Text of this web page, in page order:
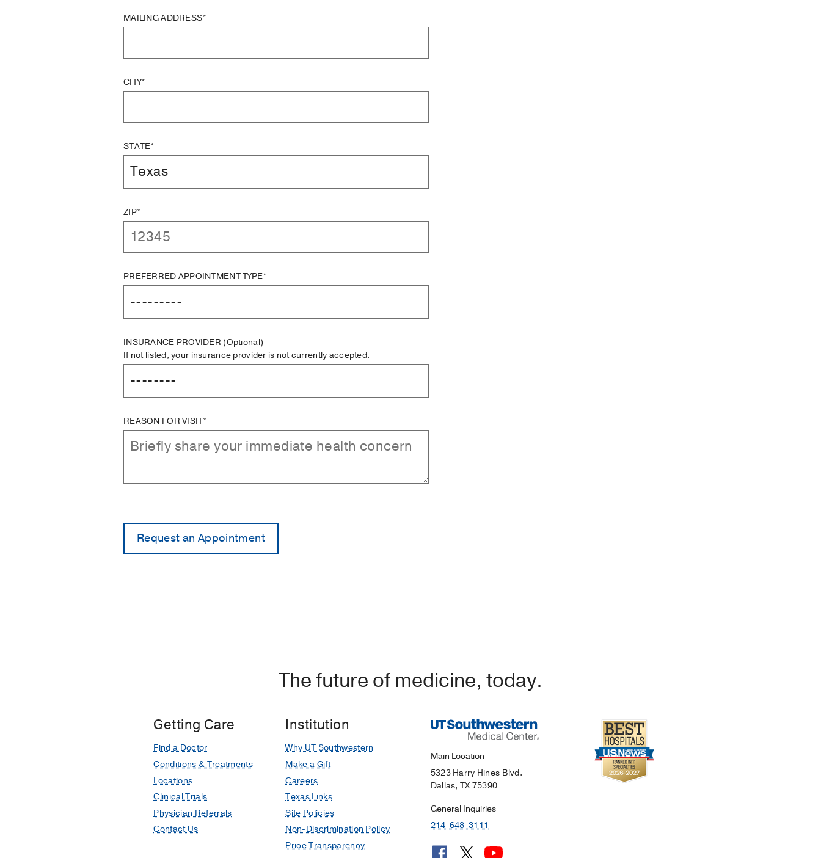
MAILING ADDRESS*
CITY*
STATE*
ZIP*
PREFERRED APPOINTMENT TYPE*
INSURANCE PROVIDER (Optional)
If not listed, your insurance provider is not currently accepted.
REASON FOR VISIT*
The future of medicine, today.
Getting Care
Find a Doctor
Conditions & Treatments
Locations
Clinical Trials
Physician Referrals
Contact Us
Institution
Why UT Southwestern
Make a Gift
Careers
Texas Links
Site Policies
Non-Discrimination Policy
Price Transparency
Main Location
5323 Harry Hines Blvd.
Dallas, TX 75390
General Inquiries
214-648-3111